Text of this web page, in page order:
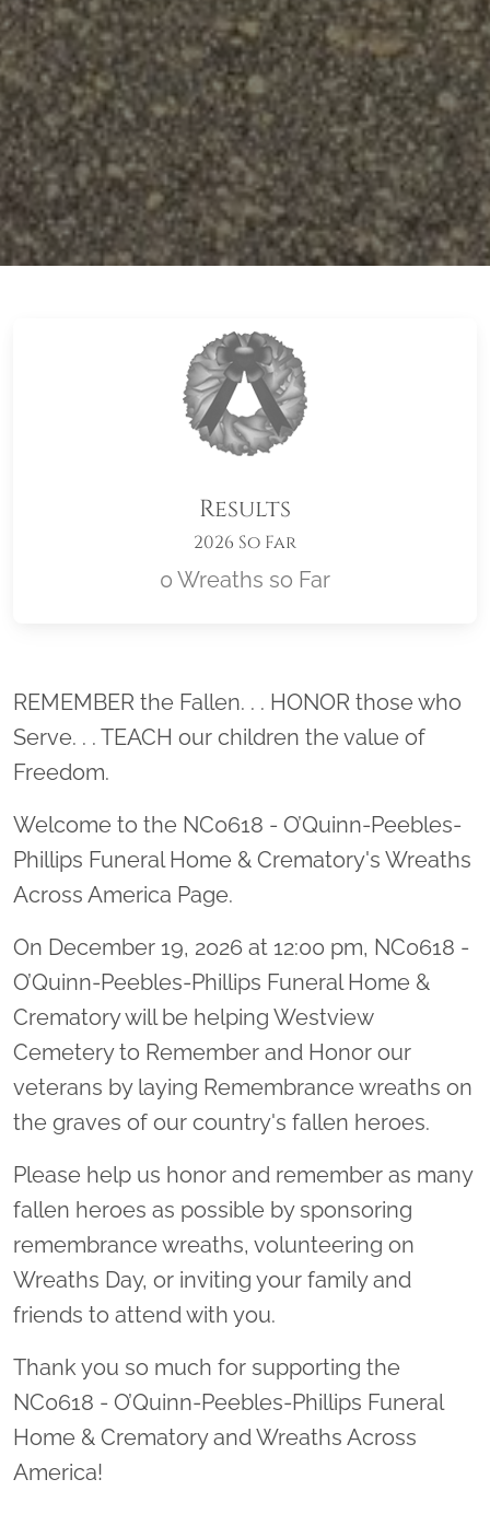
Results
2026 So Far
0 Wreaths so Far
Location title
REMEMBER the Fallen. . . HONOR those who
Serve. . . TEACH our children the value of
Freedom.
Welcome to the NC0618 - O’Quinn-Peebles-
Phillips Funeral Home & Crematory's Wreaths
Across America Page.
On December 19, 2026 at 12:00 pm, NC0618 -
O’Quinn-Peebles-Phillips Funeral Home &
Crematory will be helping Westview
Cemetery to Remember and Honor our
veterans by laying Remembrance wreaths on
the graves of our country's fallen heroes.
Please help us honor and remember as many
fallen heroes as possible by sponsoring
remembrance wreaths, volunteering on
Wreaths Day, or inviting your family and
friends to attend with you.
Thank you so much for supporting the
NC0618 - O’Quinn-Peebles-Phillips Funeral
Home & Crematory and Wreaths Across
America!